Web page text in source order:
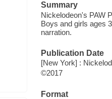
Summary
Nickelodeon's PAW
Boys and girls ages
narration.
Publication Date
[New York] :
©2017
Format